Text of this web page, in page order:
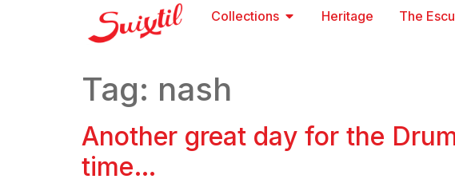
Collections Heritage The
Tag: nash
Another great day for the
time…